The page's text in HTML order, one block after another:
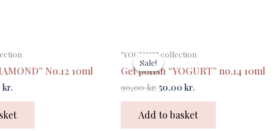
No.12 10ml
kr..
kr.
price
is:
45,00 kr..
Sale!
Sale!
"YOGURT" collection
Gel polish “YOGURT” no.14 10ml
90,00kr.
price
was:
90,00 kr..
50,00 kr.
price
is:
50,00 kr..
Add to basket